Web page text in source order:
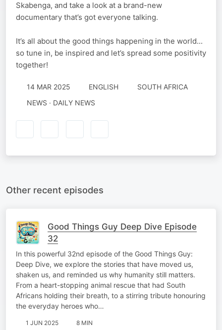
Skabenga, and take a look at a brand-new
documentary that’s got everyone talking.
It’s all about the good things happening in the world...
so tune in, be inspired and let’s spread some positivity
together!
14 MAR 2025 ENGLISH
SOUTH AFRICA
NEWS · DAILY NEWS
Other recent episodes
Good Things Guy Deep Dive Episode
32
In this powerful 32nd episode of the Good Things Guy:
Deep Dive, we explore the stories that have moved us,
shaken us, and reminded us why humanity still matters.
From a heart-stopping animal rescue that had South
Africans holding their breath, to a stirring tribute honouring
the everyday heroes who…
1 JUN 2025 8 MIN